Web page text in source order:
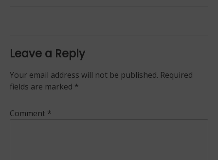
Leave a Reply
Your email address will not be published. Required
fields are marked *
Comment *